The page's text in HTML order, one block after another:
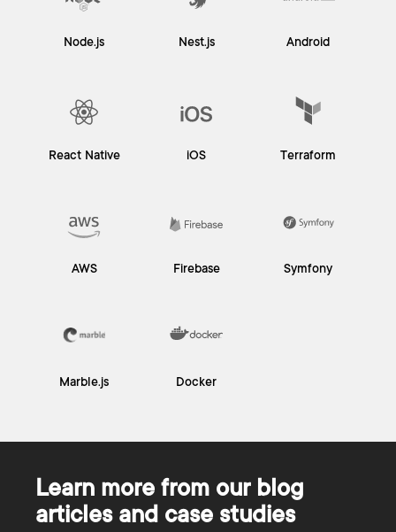
Node.js Nest.js Android
React Native iOS Terraform
AWS Firebase Symfony
Marble.js Docker
Learn more from our blog
articles and case studies